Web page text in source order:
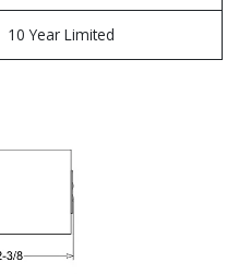
10 Year Limited